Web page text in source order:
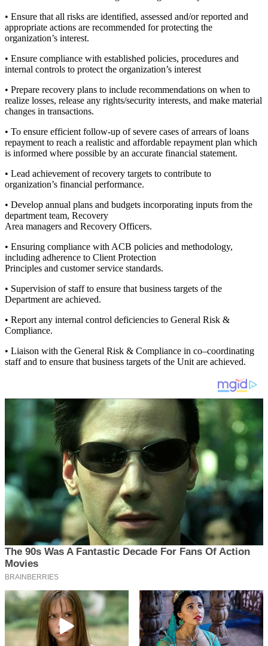
• Ensure that all risks are identified, assessed and/or reported and
appropriate actions are recommended for protecting the
organization’s interest.
• Ensure compliance with established policies, procedures and
internal controls to protect the organization’s interest
• Prepare recovery plans to include recommendations on when to
realize losses, release any rights/security interests, and make material
changes in transactions.
• To ensure efficient follow-up of severe cases of arrears of loans
repayment to reach a realistic and affordable repayment plan which
is informed where possible by an accurate financial statement.
• Lead achievement of recovery targets to contribute to
organization’s financial performance.
• Develop annual plans and budgets incorporating inputs from the
department team, Recovery
Area managers and Recovery Officers.
• Ensuring compliance with ACB policies and methodology,
including adherence to Client Protection
Principles and customer service standards.
• Supervision of staff to ensure that business targets of the
Department are achieved.
• Report any internal control deficiencies to General Risk &
Compliance.
• Liaison with the General Risk & Compliance in co–coordinating
staff and to ensure that business targets of the Unit are achieved.